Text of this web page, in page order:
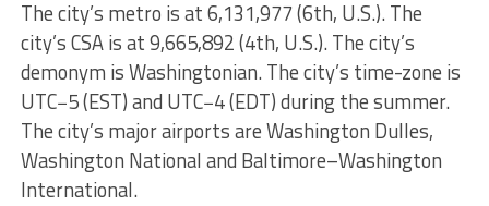
The city’s metro is at 6,131,977 (6th, U.S.). The
city’s CSA is at 9,665,892 (4th, U.S.). The city’s
demonym is Washingtonian. The city’s time-zone is
UTC−5 (EST) and UTC−4 (EDT) during the summer.
The city’s major airports are Washington Dulles,
Washington National and Baltimore–Washington
International.